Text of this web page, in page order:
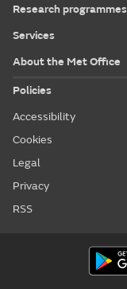
Research programmes
Services
About the Met Office
Policies
Accessibility
Cookies
Legal
Privacy
RSS